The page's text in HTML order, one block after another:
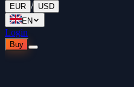
EUR / USD
EN
Login
Buy